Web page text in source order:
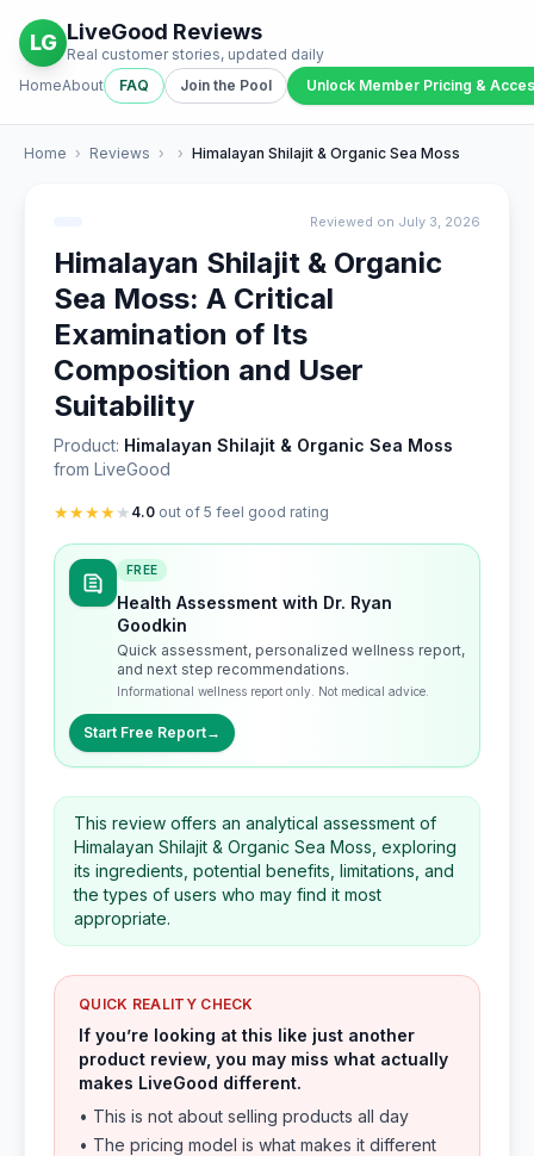
LG LiveGood Reviews
Real customer stories, updated daily
HomeAbout FAQ Join the Pool Unlock Member Pricing &
Home › Reviews › › Himalayan Shilajit & Organic Sea Moss
Reviewed on July 3, 2026
Himalayan Shilajit & Organic
Sea Moss: A Critical
Examination of Its
Composition and User
Suitability
Product: Himalayan Shilajit & Organic Sea Moss
from LiveGood
★★★★★ 4.0 out of 5 feel good rating
FREE
Health Assessment with Dr. Ryan
Goodkin
Quick assessment, personalized wellness report,
and next step recommendations.
Informational wellness report only. Not medical advice.
Start Free Report→
This review offers an analytical assessment of
Himalayan Shilajit & Organic Sea Moss, exploring
its ingredients, potential benefits, limitations, and
the types of users who may find it most
appropriate.
QUICK REALITY CHECK
If you’re looking at this like just another
product review, you may miss what actually
makes LiveGood different.
• This is not about selling products all day
• The pricing model is what makes it different